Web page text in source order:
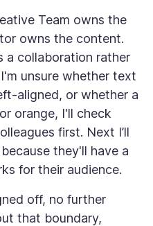
Team owns the
owns the content.
a collaboration rather
unsure whether text
aligned, or whether a
orange, I'll check
first. Next I’ll
they'll have a
for their audience.
off, no further
that boundary,